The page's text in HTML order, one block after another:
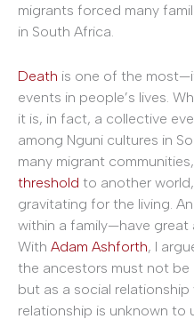
migrants forced many
in South Africa.
Death is one of the
events in people’s lives.
it is, in fact, a collective
among Nguni cultures in
many migrant
threshold to another
gravitating for the living.
within a family—have great
With Adam Ashforth, I
the ancestors must not be
but as a social
relationship is unknown to